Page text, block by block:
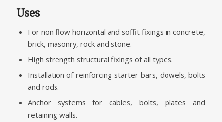
Uses
For non flow horizontal and soffit fixings in concrete,
brick, masonry, rock and stone.
High strength structural fixings of all types.
Installation of reinforcing starter bars, dowels, bolts
and rods.
Anchor systems for cables, bolts, plates and
retaining walls.